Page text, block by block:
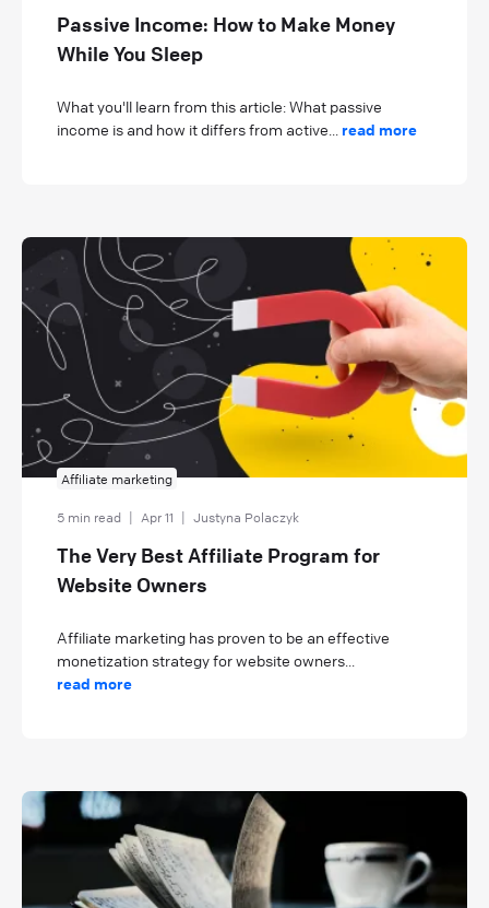
Passive Income: How to Make Money
While You Sleep
What you'll learn from this article: What passive
income is and how it differs from active... read more
Affiliate marketing
5 min read Apr 11 Justyna Polaczyk
The Very Best Affiliate Program for
Website Owners
Affiliate marketing has proven to be an effective
monetization strategy for website owners...
read more